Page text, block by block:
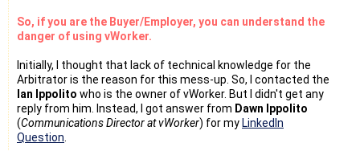
So, if you are the Buyer/Employer, you can understand the
danger of using vWorker.
Initially, I thought that lack of technical knowledge for the
Arbitrator is the reason for this mess-up. So, I contacted the
Ian Ippolito who is the owner of vWorker. But I didn't get any
reply from him. Instead, I got answer from Dawn Ippolito
(Communications Director at vWorker) for my LinkedIn
Question